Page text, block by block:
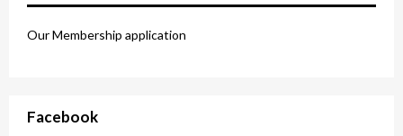
Our Membership application
Facebook